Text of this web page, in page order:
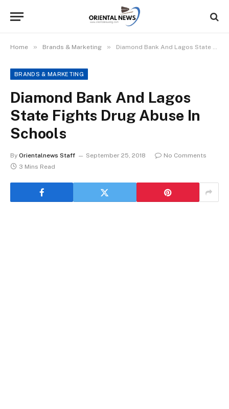
Home » Brands & Marketing » Diamond Bank And Lagos State Fights Drug Abuse In Schools
BRANDS & MARKETING
Diamond Bank And Lagos
State Fights Drug Abuse In
Schools
By Orientalnews Staff September 25, 2018
No Comments
3 Mins Read